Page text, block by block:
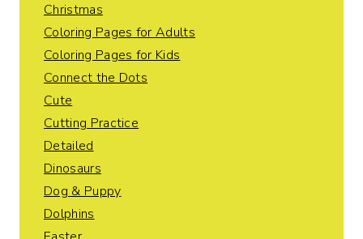
Christmas
Coloring Pages for Adults
Coloring Pages for Kids
Connect the Dots
Cute
Cutting Practice
Detailed
Dinosaurs
Dog & Puppy
Dolphins